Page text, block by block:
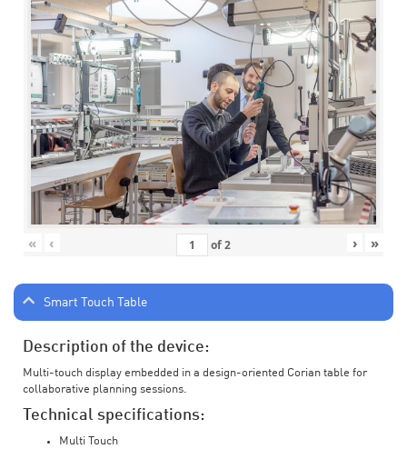
« ‹ of2 › »
Smart Touch Table
Description of the device:
Multi-touch display embedded in a design-oriented Corian table for
collaborative planning sessions.
Technical specifications:
Multi Touch